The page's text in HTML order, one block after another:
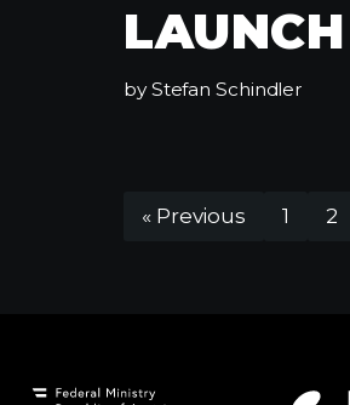
by Stefan Schindler
« Previous 1 2